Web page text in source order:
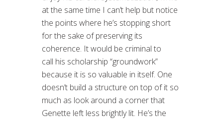
at the same time I can’t help but notice
the points where he’s stopping short
for the sake of preserving its
coherence. It would be criminal to
call his scholarship “groundwork”
because it is so valuable in itself. One
doesn’t build a structure on top of it so
much as look around a corner that
Genette left less brightly lit. He’s the